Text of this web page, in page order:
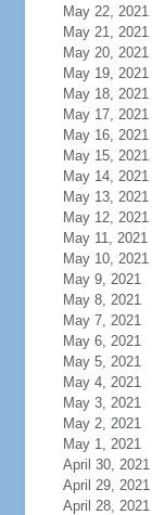
May 22, 2021
May 21, 2021
May 20, 2021
May 19, 2021
May 18, 2021
May 17, 2021
May 16, 2021
May 15, 2021
May 14, 2021
May 13, 2021
May 12, 2021
May 11, 2021
May 10, 2021
May 9, 2021
May 8, 2021
May 7, 2021
May 6, 2021
May 5, 2021
May 4, 2021
May 3, 2021
May 2, 2021
May 1, 2021
April 30, 2021
April 29, 2021
April 28, 2021